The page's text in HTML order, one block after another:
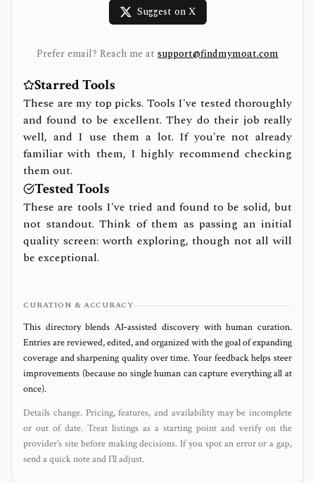
Suggest on X
Prefer email? Reach me at support@findmymoat.com
Starred Tools
These are my top picks. Tools I've tested thoroughly
and found to be excellent. They do their job really
well, and I use them a lot. If you're not already
familiar with them, I highly recommend checking
them out.
Tested Tools
These are tools I've tried and found to be solid, but
not standout. Think of them as passing an initial
quality screen: worth exploring, though not all will
be exceptional.
CURATION & ACCURACY
This directory blends AI‑assisted discovery with human curation.
Entries are reviewed, edited, and organized with the goal of expanding
coverage and sharpening quality over time. Your feedback helps steer
improvements (because no single human can capture everything all at
once).
Details change. Pricing, features, and availability may be incomplete
or out of date. Treat listings as a starting point and verify on the
provider’s site before making decisions. If you spot an error or a gap,
send a quick note and I’ll adjust.